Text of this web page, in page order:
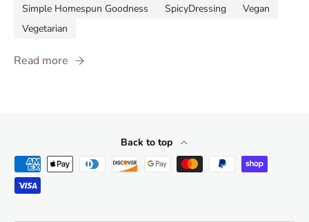
Simple Homespun Goodness
SpicyDressing
Vegan
Vegetarian
Read more
Back to top
Payment methods accepted